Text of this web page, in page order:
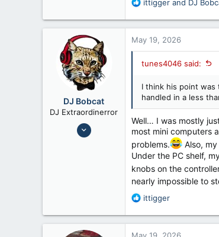
a
t
o
s
:
ittigger and DJ
DJ Bobcat
DJ Extraordinerror
Nov 8, 2014
May 19, 2026
tunes4046 said:
I think his point
handled in a less
Well… I was mostly
most mini computers
problems.
Also, my
Under the PC shelf,
knobs on the
nearly impossible to
R
a
ittigger